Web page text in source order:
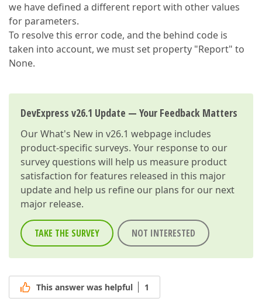
we have defined a different report with other values
for parameters.
To resolve this error code, and the behind code is
taken into account, we must set property "Report" to
None.
DevExpress v26.1 Update — Your Feedback Matters
OurWhat's New in v26.1 webpage includes
product-specific surveys. Your response to our
survey questions will help us measure product
satisfaction for features released in this major
update and help us refine our plans for our next
major release.
TAKE THE SURVEY NOT INTERESTED
This answer was helpful 1